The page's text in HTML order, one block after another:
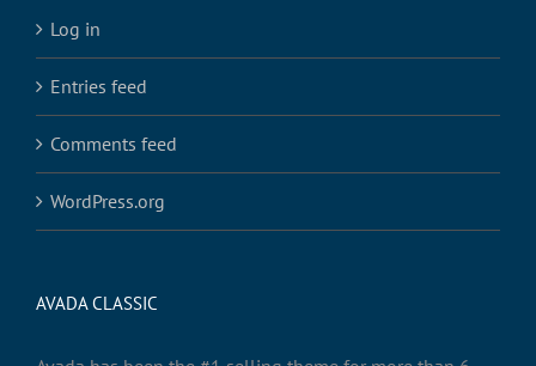
Log in
Entries feed
Comments feed
WordPress.org
AVADA CLASSIC